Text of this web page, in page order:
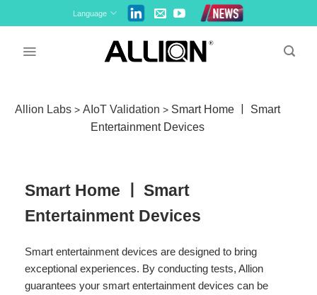
to
Language
Allion Labs> AIoT Validation > Smart Home ￜ Smart
Entertainment Devices
Smart Home ￜ Smart
Entertainment Devices
Smart entertainment devices are designed to bring
exceptional experiences. By conducting tests, Allion
guarantees your smart entertainment devices can be